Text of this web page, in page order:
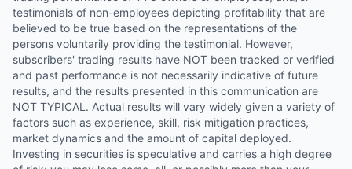
testimonials of non-employees depicting profitability that are
believed to be true based on the representations of the
persons voluntarily providing the testimonial. However,
subscribers' trading results have NOT been tracked or verified
and past performance is not necessarily indicative of future
results, and the results presented in this communication are
NOT TYPICAL. Actual results will vary widely given a variety of
factors such as experience, skill, risk mitigation practices,
market dynamics and the amount of capital deployed.
Investing in securities is speculative and carries a high degree